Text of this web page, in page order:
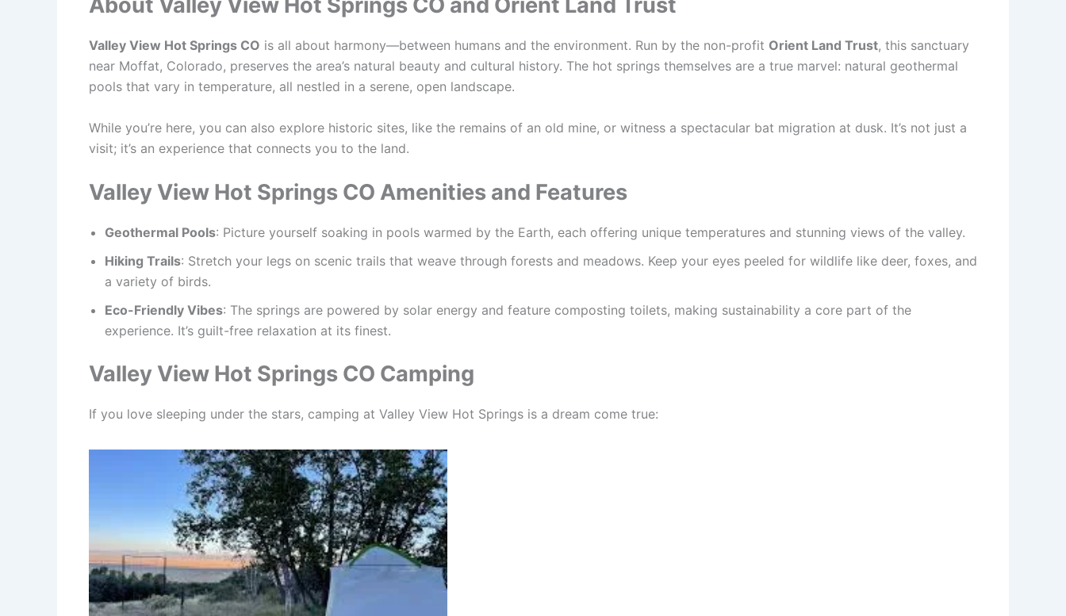
About Valley View Hot Springs CO and Orient Land Trust
Valley View Hot Springs CO is all about harmony—between humans and the environment. Run by the non-profit Orient Land Trust, this sanctuary
near Moffat, Colorado, preserves the area’s natural beauty and cultural history. The hot springs themselves are a true marvel: natural geothermal
pools that vary in temperature, all nestled in a serene, open landscape.
While you’re here, you can also explore historic sites, like the remains of an old mine, or witness a spectacular bat migration at dusk. It’s not just a
visit; it’s an experience that connects you to the land.
Valley View Hot Springs CO Amenities and Features
Geothermal Pools: Picture yourself soaking in pools warmed by the Earth, each offering unique temperatures and stunning views of the valley.
Hiking Trails: Stretch your legs on scenic trails that weave through forests and meadows. Keep your eyes peeled for wildlife like deer, foxes, and
a variety of birds.
Eco-Friendly Vibes: The springs are powered by solar energy and feature composting toilets, making sustainability a core part of the
experience. It’s guilt-free relaxation at its finest.
Valley View Hot Springs CO Camping
If you love sleeping under the stars, camping at Valley View Hot Springs is a dream come true: